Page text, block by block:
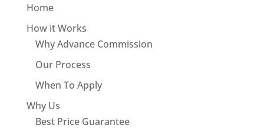
Home
How it Works
Why Advance Commission
Our Process
When To Apply
Why Us
Best Price Guarantee